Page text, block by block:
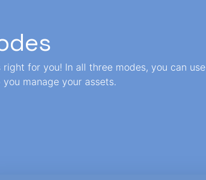
for you! In all three modes, you can use
manage your assets.